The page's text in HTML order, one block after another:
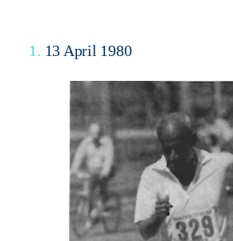
1. 13 April 1980